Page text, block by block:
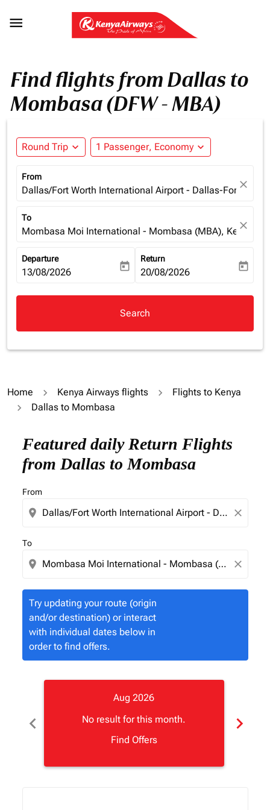

Find flights from Dallas to
Mombasa (DFW - MBA)
Round Trip expand_more 1 Passenger, Economy expand_more
From
Dallas/Fort Worth International Airport - Dallas-Fort Worth
close
To
Mombasa Moi International - Mombasa (MBA), Kenya
close
Departure
fc-booking-departure-date-aria-label
13/08/2026 today
Return
fc-booking-return-date-aria-
20/08/2026 today
Search
Home Kenya Airways flights
Flights to Kenya
Dallas to Mombasa
Featured daily Return Flights
from Dallas to Mombasa
From
location_on close
To
location_on close
Try updating your route (origin
and/or destination) or interact
with individual dates below in
order to find offers.
Try updating your route (origin and/or destination)
chevron_left
Aug 2026
No result for this month.
Find Offers
chevron_right